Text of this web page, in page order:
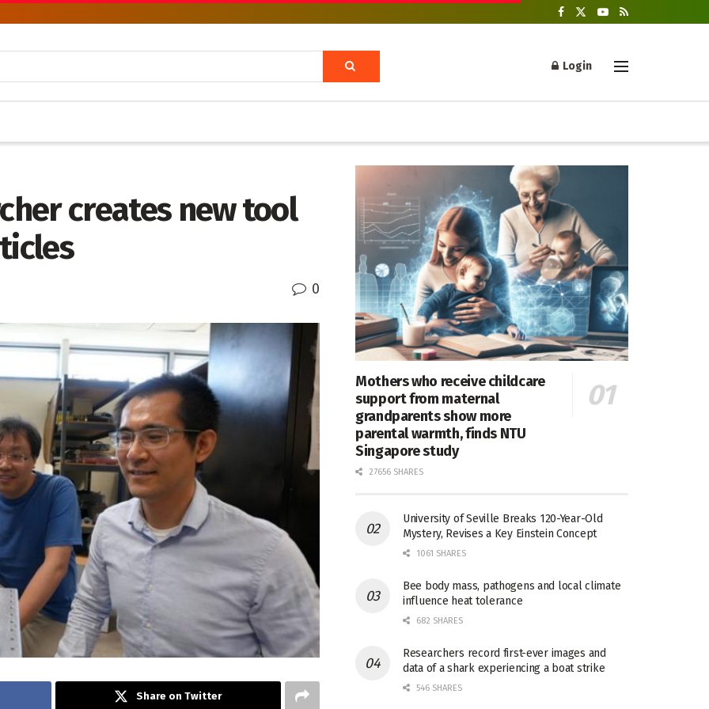
Login
creates new tool
0
Share on Twitter
Mothers who receive childcare
support from maternal
grandparents show more
parental warmth, finds NTU
Singapore study
27656 SHARES
University of Seville Breaks 120-Year-Old
Mystery, Revises a Key Einstein Concept
1061 SHARES
Bee body mass, pathogens and local climate
influence heat tolerance
682 SHARES
Researchers record first-ever images and
data of a shark experiencing a boat strike
546 SHARES